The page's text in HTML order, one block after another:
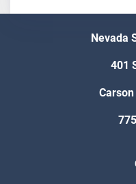
Nevada
401
Carson